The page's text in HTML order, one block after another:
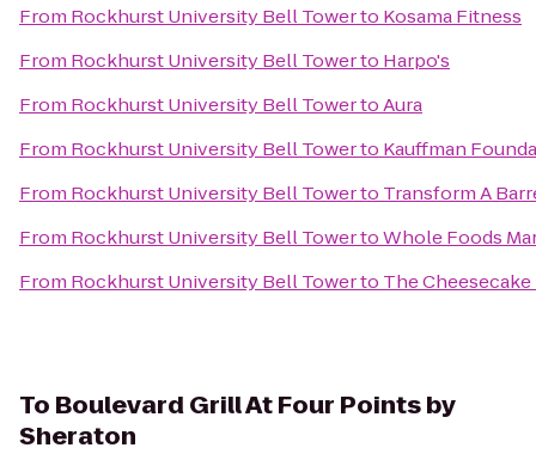
From Rockhurst University Bell Towerto Kosama Fitness
From Rockhurst University Bell Towerto Harpo's
From Rockhurst University Bell TowertoAura
From Rockhurst University Bell Towerto Kauffman
From Rockhurst University Bell Towerto Transform A
From Rockhurst University Bell TowertoWhole Foods
From Rockhurst University Bell Towerto The
To Boulevard Grill At Four Points by
Sheraton